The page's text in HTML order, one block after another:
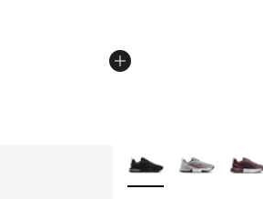
More Colors